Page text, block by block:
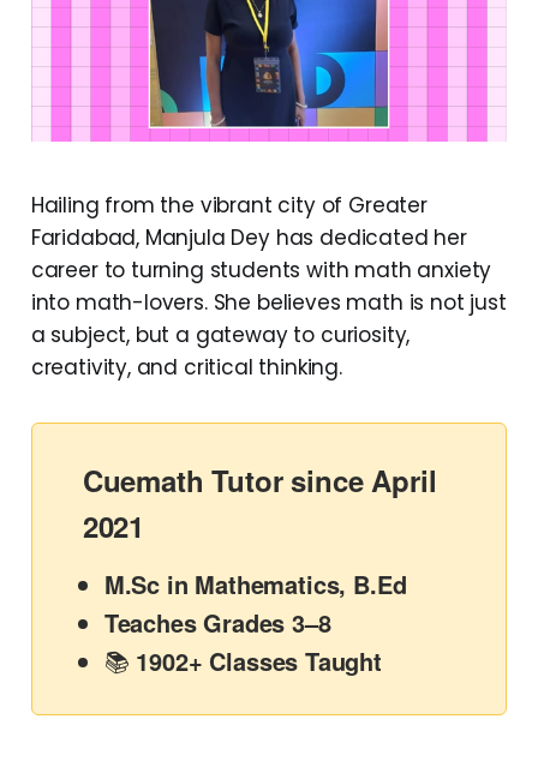
Hailing from the vibrant city of Greater
Faridabad, Manjula Dey has dedicated her
career to turning students with math anxiety
into math-lovers. She believes math is not just
a subject, but a gateway to curiosity,
creativity, and critical thinking.
Cuemath Tutor since April
2021
M.Sc in Mathematics, B.Ed
Teaches Grades 3–8
📚 1902+ Classes Taught